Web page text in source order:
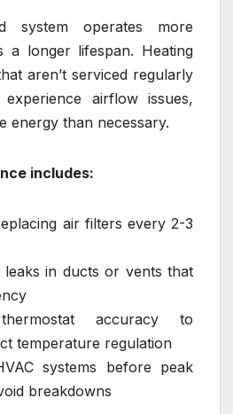
system operates more
a longer lifespan. Heating
aren’t serviced regularly
airflow issues,
energy than necessary.
includes:
air filters every 2-3
leaks in ducts or vents that
accuracy to
temperature regulation
systems before peak
breakdowns